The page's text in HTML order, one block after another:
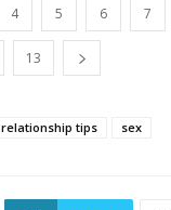
4 5 6 7
13
relationship tips sex